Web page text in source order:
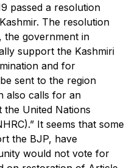
passed a resolution
The resolution
the government in
support the Kashmiri
and for
sent to the region
also calls for an
United Nations
It seems that some
the BJP, have
would not vote for